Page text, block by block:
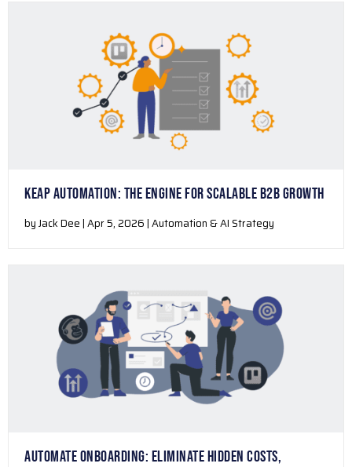
KEAP AUTOMATION: THE ENGINE FOR SCALABLE B2B GROWTH
by Jack Dee | Apr 5, 2026 | Automation & AI Strategy
AUTOMATE ONBOARDING: ELIMINATE HIDDEN COSTS,